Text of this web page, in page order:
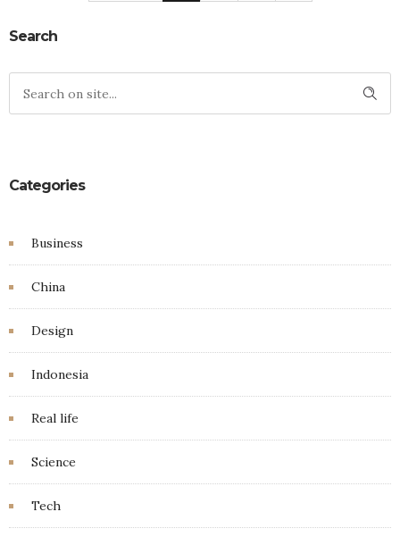
Search
Categories
Business
China
Design
Indonesia
Real life
Science
Tech